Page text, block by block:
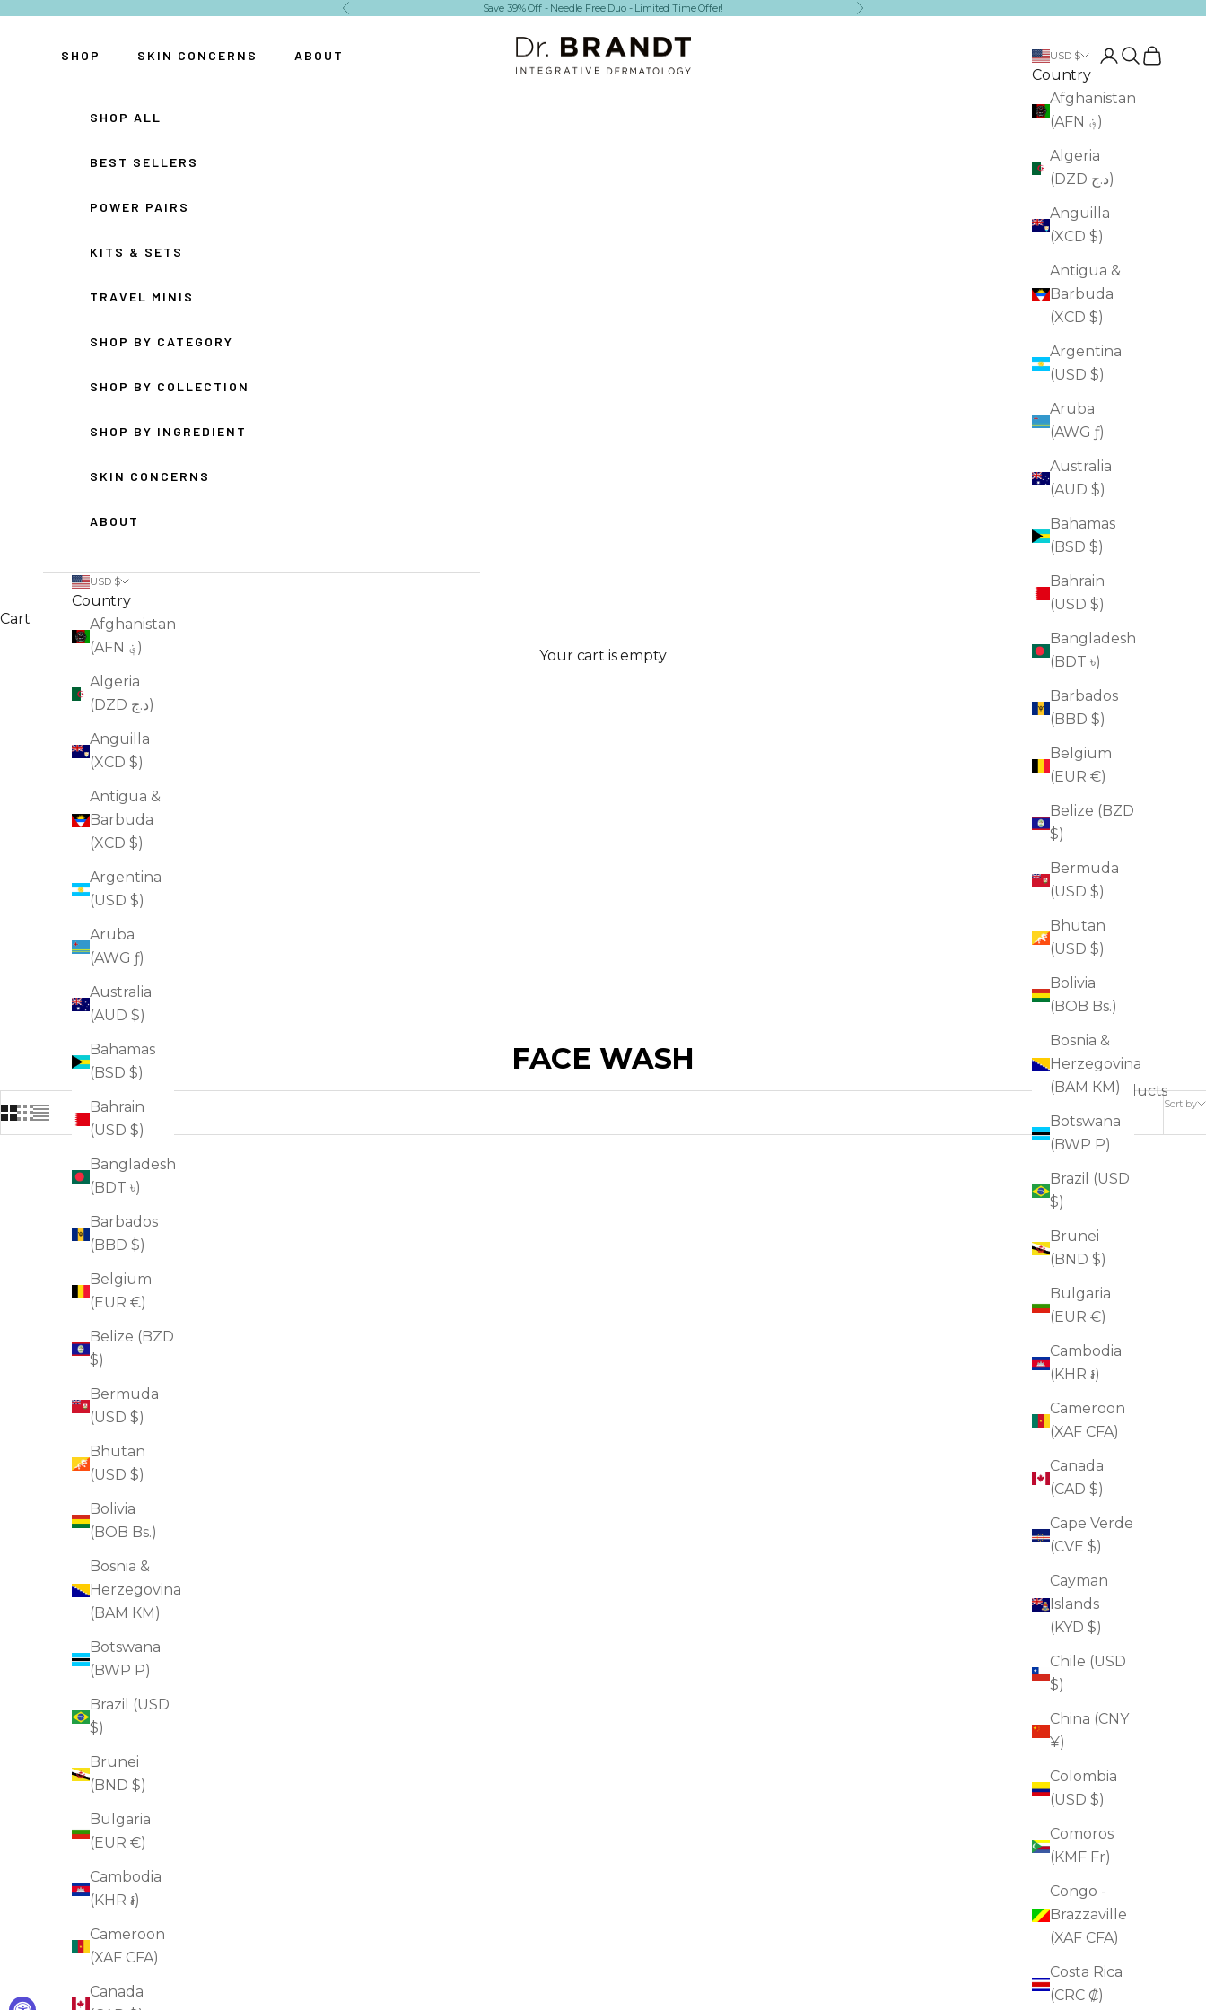
Previous Save 39% Off - Needle Free Duo - Limited Time Offer! Next
Dr. Brandt Skincare
SHOP SKIN CONCERNS ABOUT USD $
Country
Afghanistan
(AFN ؋)
Algeria
(DZD د.ج)
Anguilla
(XCD $)
Antigua &
Barbuda
(XCD $)
Argentina
(USD $)
Aruba
(AWG ƒ)
Australia
(AUD $)
Bahamas
(BSD $)
Bahrain
(USD $)
Bangladesh
(BDT ৳)
Barbados
(BBD $)
Belgium
(EUR €)
Belize (BZD
$)
Bermuda
(USD $)
Bhutan
(USD $)
Bolivia
(BOB Bs.)
Bosnia &
Herzegovina
(BAM КМ)
Botswana
(BWP P)
Brazil (USD
$)
Brunei
(BND $)
Bulgaria
(EUR €)
Cambodia
(KHR ៛)
Cameroon
(XAF CFA)
Canada
(CAD $)
Cape Verde
(CVE $)
Cayman
Islands
(KYD $)
Chile (USD
$)
China (CNY
¥)
Colombia
(USD $)
Comoros
(KMF Fr)
Congo -
Brazzaville
(XAF CFA)
Costa Rica
(CRC ₡)
LoginSearch
Cart
SHOP ALL
BEST SELLERS
POWER PAIRS
KITS & SETS
TRAVEL MINIS
SHOP BY CATEGORY
SHOP BY COLLECTION
SHOP BY INGREDIENT
SKIN CONCERNS
ABOUT
USD $
Country
Afghanistan
(AFN ؋)
Algeria
(DZD د.ج)
Anguilla
(XCD $)
Antigua &
Barbuda
(XCD $)
Argentina
(USD $)
Aruba
(AWG ƒ)
Australia
(AUD $)
Bahamas
(BSD $)
Bahrain
(USD $)
Bangladesh
(BDT ৳)
Barbados
(BBD $)
Belgium
(EUR €)
Belize (BZD
$)
Bermuda
(USD $)
Bhutan
(USD $)
Bolivia
(BOB Bs.)
Bosnia &
Herzegovina
(BAM КМ)
Botswana
(BWP P)
Brazil (USD
$)
Brunei
(BND $)
Bulgaria
(EUR €)
Cambodia
(KHR ៛)
Cameroon
(XAF CFA)
Canada
Cart
Your cart is empty
FACE WASH
FACE WASH
Sort by
6 products
FOR BLACKHEADS
Oil-to-Foam Cleanser
FOR DULLNESS
FOR DRYNESS